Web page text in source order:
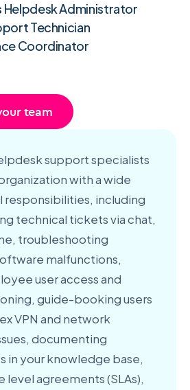
Helpdesk Administrator
Technician
Coordinator
team
support specialists
with a wide
responsibilities, including
technical tickets via chat,
troubleshooting
malfunctions,
user access and
guide-booking users
VPN and network
documenting
in your knowledge base,
level agreements (SLAs),